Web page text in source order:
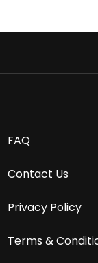
FAQ
Contact Us
Privacy Policy
Terms &